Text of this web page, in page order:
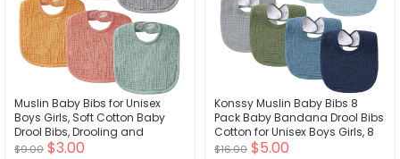
Muslin Baby Bibs for Unisex
Boys Girls, Soft Cotton Baby
Drool Bibs, Drooling and
Teething Bibs for Infant,
$9.00 $3.00
Konssy Muslin Baby Bibs 8
Pack Baby Bandana Drool Bibs
Cotton for Unisex Boys Girls, 8
Solid Colors Set for Teething
$16.00 $5.00